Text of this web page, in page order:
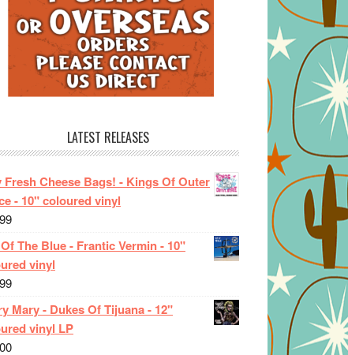
LATEST RELEASES
Fresh Cheese Bags! - Kings Of Outer
- 10" coloured vinyl
The Blue - Frantic Vermin - 10"
vinyl
Mary - Dukes Of Tijuana - 12"
vinyl LP